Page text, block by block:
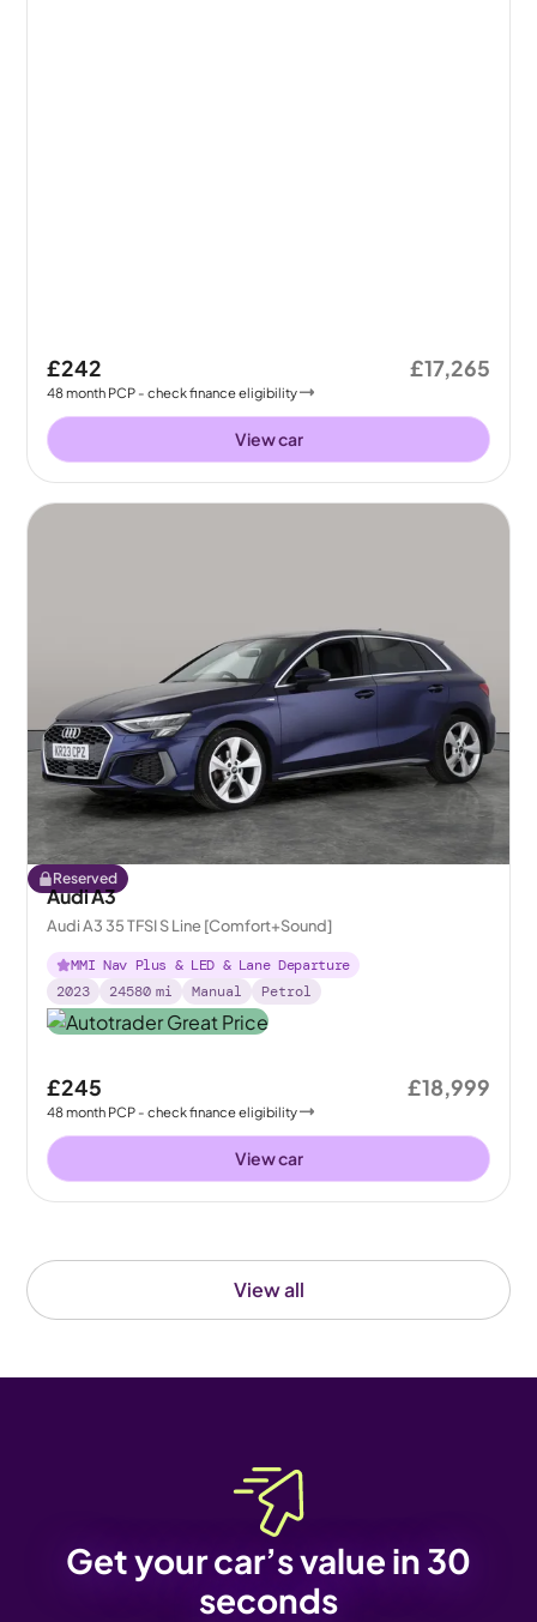
View all
£242
48month PCP - check finance eligibility
£17,265
View car
Reserved
Audi A3
Audi A3 35 TFSI S Line [Comfort+Sound]
MMI Nav Plus & LED & Lane Departure
2023
24580 mi Manual Petrol
£245
48month PCP - check finance eligibility
£18,999
View car
Get your car’s value in 30
seconds